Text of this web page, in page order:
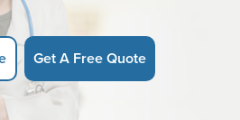
Get A Free Quote